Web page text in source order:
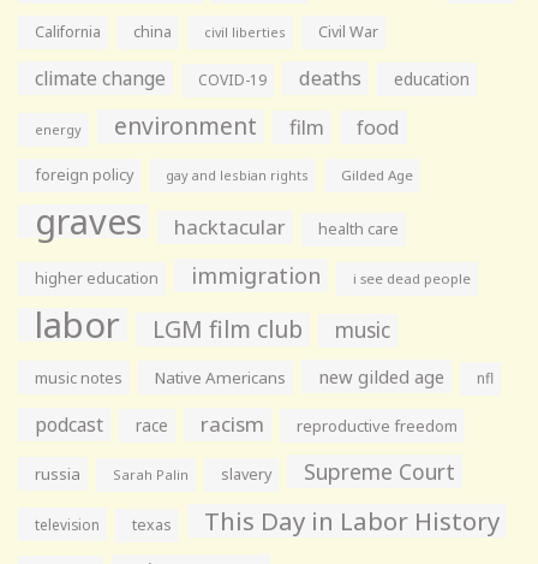
California china civil liberties Civil War
climate change COVID-19 deaths education
energy environment film food
foreign policy gay and lesbian rights Gilded Age
graves hacktacular health care
higher education immigration i see dead people
labor LGM film club music
music notes Native Americans new gilded age nfl
podcast race racism reproductive freedom
russia Sarah Palin slavery Supreme Court
television texas This Day in Labor History